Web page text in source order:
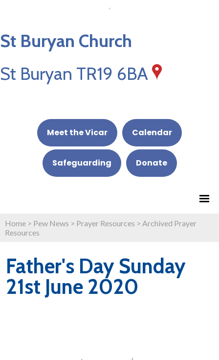
St Buryan Church
St Buryan TR19 6BA
Meet the Vicar Calendar
Safeguarding Donate
Home > Pew News > Prayer Resources > Archived Prayer
Resources
Father's Day Sunday
21st June 2020